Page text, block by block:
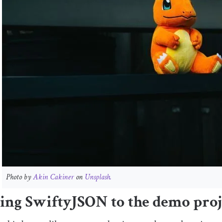
Photo byAkin Cakineron Unsplash.
SwiftyJSON to the demo